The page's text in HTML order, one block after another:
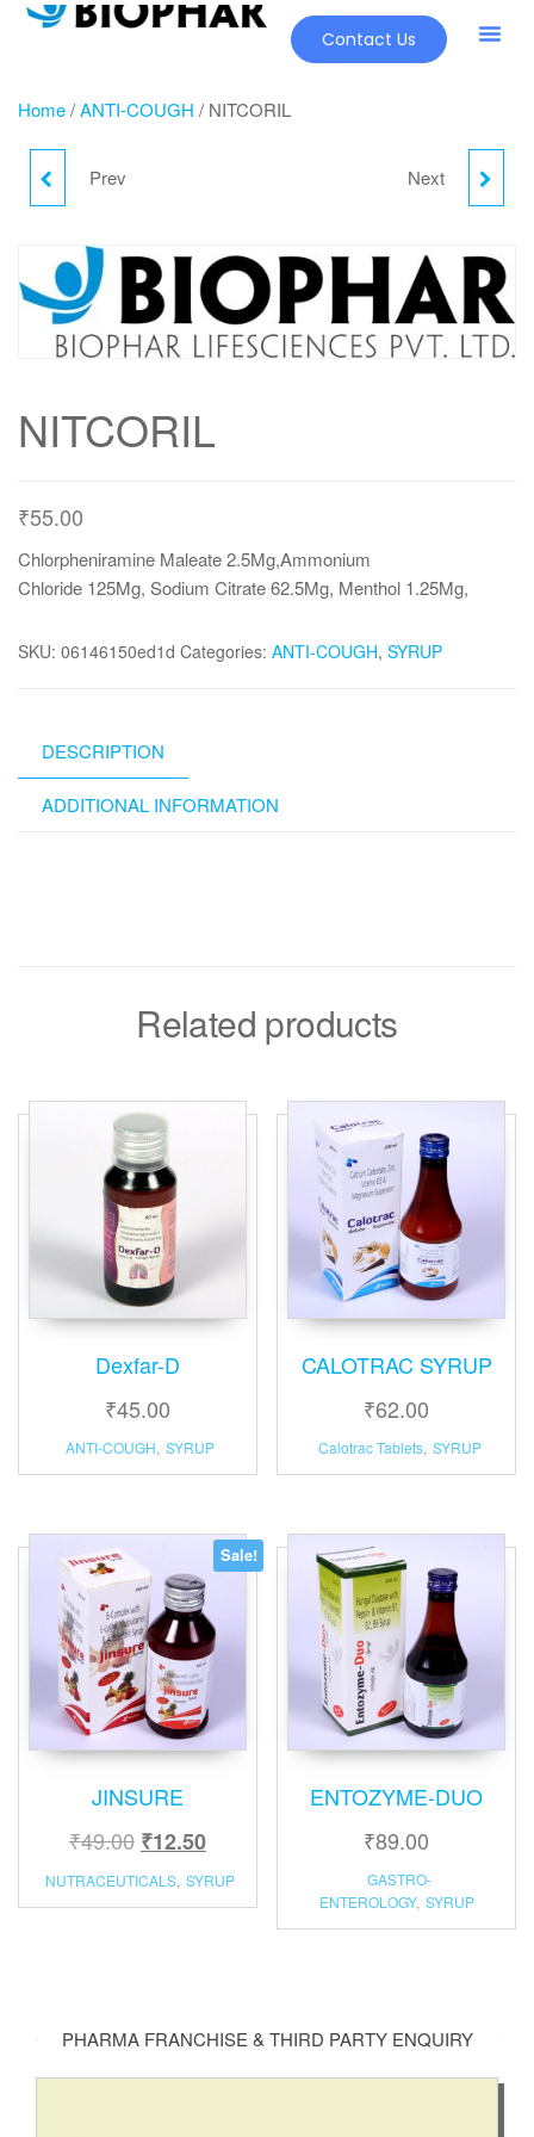
Contact Us
Home/ANTI-COUGH / NITCORIL
Prev Next
NITCORIL
₹55.00
Chlorpheniramine Maleate 2.5Mg,Ammonium
Chloride 125Mg, Sodium Citrate 62.5Mg, Menthol 1.25Mg,
SKU: 06146150ed1d Categories: ANTI-COUGH, SYRUP
DESCRIPTION
ADDITIONAL INFORMATION
Related products
Dexfar-D
₹45.00
ANTI-COUGH, SYRUP
CALOTRAC SYRUP
₹62.00
Calotrac Tablets, SYRUP
Sale!
JINSURE
₹49.00 ₹12.50
NUTRACEUTICALS, SYRUP
ENTOZYME-DUO
₹89.00
GASTRO-
ENTEROLOGY, SYRUP
PHARMA FRANCHISE & THIRD PARTY ENQUIRY